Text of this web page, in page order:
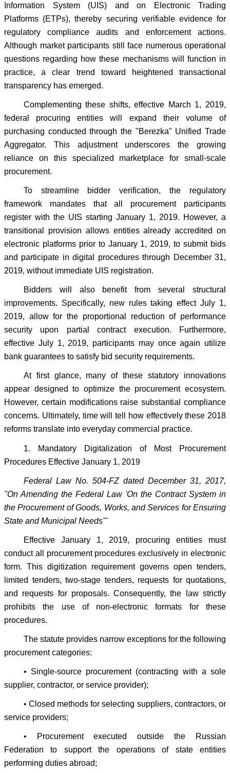
Information System (UIS) and on Electronic Trading
Platforms (ETPs), thereby securing verifiable evidence for
regulatory compliance audits and enforcement actions.
Although market participants still face numerous operational
questions regarding how these mechanisms will function in
practice, a clear trend toward heightened transactional
transparency has emerged.
Complementing these shifts, effective March 1, 2019,
federal procuring entities will expand their volume of
purchasing conducted through the "Berezka" Unified Trade
Aggregator. This adjustment underscores the growing
reliance on this specialized marketplace for small-scale
procurement.
To streamline bidder verification, the regulatory
framework mandates that all procurement participants
register with the UIS starting January 1, 2019. However, a
transitional provision allows entities already accredited on
electronic platforms prior to January 1, 2019, to submit bids
and participate in digital procedures through December 31,
2019, without immediate UIS registration.
Bidders will also benefit from several structural
improvements. Specifically, new rules taking effect July 1,
2019, allow for the proportional reduction of performance
security upon partial contract execution. Furthermore,
effective July 1, 2019, participants may once again utilize
bank guarantees to satisfy bid security requirements.
At first glance, many of these statutory innovations
appear designed to optimize the procurement ecosystem.
However, certain modifications raise substantial compliance
concerns. Ultimately, time will tell how effectively these 2018
reforms translate into everyday commercial practice.
1. Mandatory Digitalization of Most Procurement
Procedures Effective January 1, 2019
Federal Law No. 504-FZ dated December 31, 2017,
"On Amending the Federal Law 'On the Contract System in
the Procurement of Goods, Works, and Services for Ensuring
State and Municipal Needs'"
Effective January 1, 2019, procuring entities must
conduct all procurement procedures exclusively in electronic
form. This digitization requirement governs open tenders,
limited tenders, two-stage tenders, requests for quotations,
and requests for proposals. Consequently, the law strictly
prohibits the use of non-electronic formats for these
procedures.
The statute provides narrow exceptions for the following
procurement categories:
• Single-source procurement (contracting with a sole
supplier, contractor, or service provider);
• Closed methods for selecting suppliers, contractors, or
service providers;
• Procurement executed outside the Russian
Federation to support the operations of state entities
performing duties abroad;